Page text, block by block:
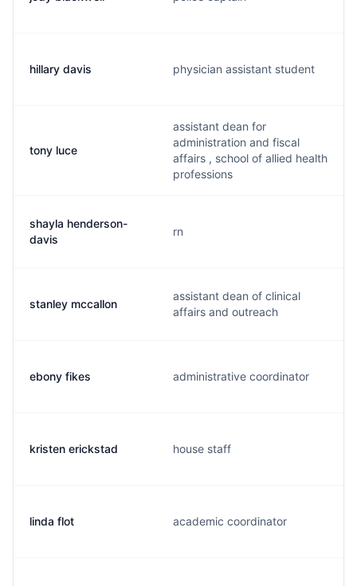
hillary davis physician assistant student
tony luce
assistant dean for
administration and fiscal
affairs , school of allied health
professions
shayla henderson-
davis
rn
stanley mccallon
assistant dean of clinical
affairs and outreach
ebony fikes administrative coordinator
kristen erickstad house staff
linda flot academic coordinator